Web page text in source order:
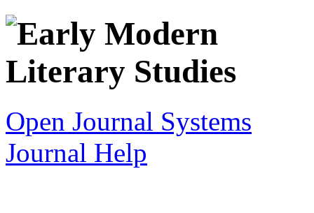
Open Journal Systems
Journal Help